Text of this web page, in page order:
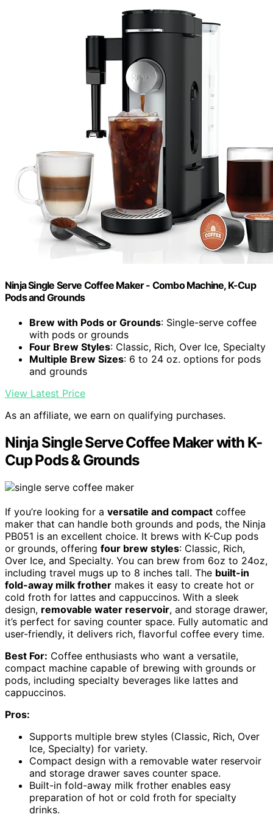
Ninja Single Serve Coffee Maker - Combo Machine, K-Cup
Pods and Grounds
Brew with Pods or Grounds: Single-serve coffee
with pods or grounds
Four Brew Styles: Classic, Rich, Over Ice, Specialty
Multiple Brew Sizes: 6 to 24 oz. options for pods
and grounds
View Latest Price
As an affiliate, we earn on qualifying purchases.
Ninja Single Serve Coffee Maker with K-
Cup Pods & Grounds
If you’re looking for a versatile and compact coffee
maker that can handle both grounds and pods, the Ninja
PB051 is an excellent choice. It brews with K-Cup pods
or grounds, offering four brew styles: Classic, Rich,
Over Ice, and Specialty. You can brew from 6oz to 24oz,
including travel mugs up to 8 inches tall. The built-in
fold-away milk frother makes it easy to create hot or
cold froth for lattes and cappuccinos. With a sleek
design, removable water reservoir, and storage drawer,
it’s perfect for saving counter space. Fully automatic and
user-friendly, it delivers rich, flavorful coffee every time.
Best For: Coffee enthusiasts who want a versatile,
compact machine capable of brewing with grounds or
pods, including specialty beverages like lattes and
cappuccinos.
Pros:
Supports multiple brew styles (Classic, Rich, Over
Ice, Specialty) for variety.
Compact design with a removable water reservoir
and storage drawer saves counter space.
Built-in fold-away milk frother enables easy
preparation of hot or cold froth for specialty
drinks.